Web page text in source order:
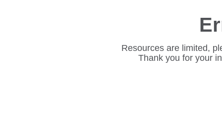
Resources are limited,
Thank you for your